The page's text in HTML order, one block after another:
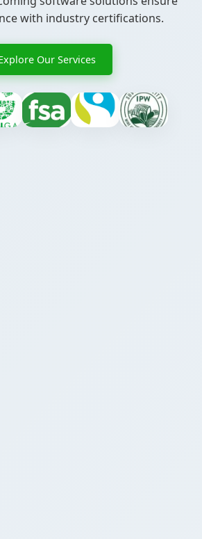
with industry certifications.
Our Services